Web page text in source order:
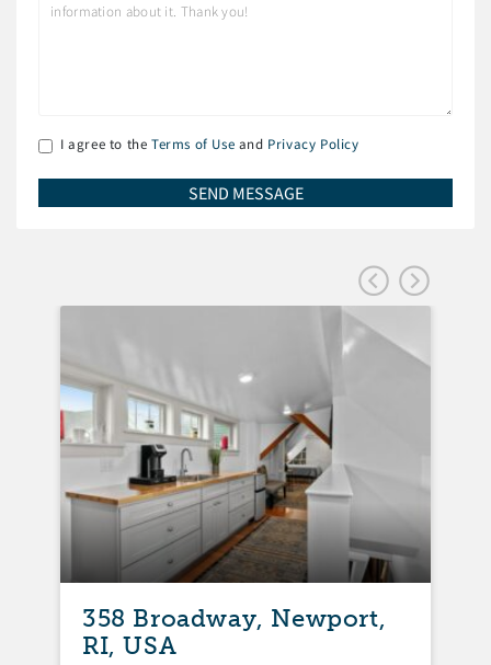
I agree to the Terms of Use and Privacy Policy
358 Broadway, Newport,
RI, USA